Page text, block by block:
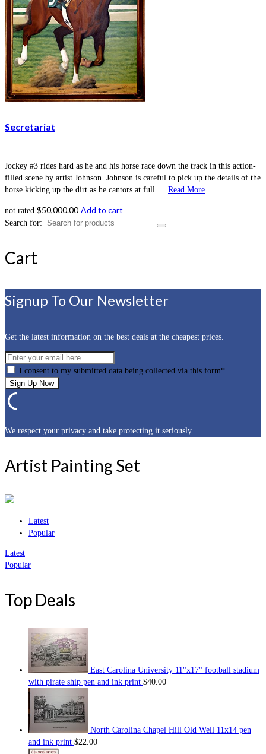
Secretariat
Jockey #3 rides hard as he and his horse race down the track in this action-
filled scene by artist Johnson. Johnson is careful to pick up the details of the
horse kicking up the dirt as he cantors at full … Read More
not rated $50,000.00 Add to cart
Search for:
Cart
Signup To Our Newsletter
Get the latest information on the best deals at the cheapest prices.
I consent to my submitted data being collected via this form*
We respect your privacy and take protecting it seriously
Artist Painting Set
Latest
Popular
Latest
Popular
Top Deals
East Carolina University 11"x17" football stadium
with pirate ship pen and ink print $40.00
North Carolina Chapel Hill Old Well 11x14 pen
and ink print $22.00